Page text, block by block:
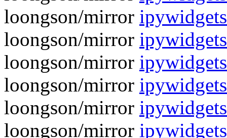
loongson/mirror
loongson/mirror
loongson/mirror
loongson/mirror
loongson/mirror
loongson/mirror